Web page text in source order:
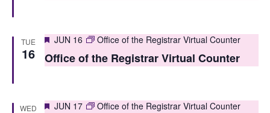
o
n
TUE
16
Featured
JUN 16 Office of the Registrar Virtual Counter
Office of the Registrar Virtual Counter
WED Featured
JUN 17 Office of the Registrar Virtual Counter